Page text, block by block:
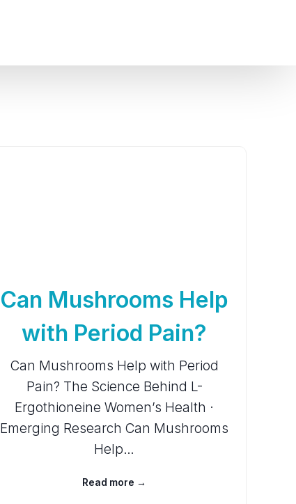
Can Mushrooms Help
with Period Pain?
Can Mushrooms Help with Period
Pain? The Science Behind L-
Ergothioneine Women’s Health ·
Emerging Research Can Mushrooms
Help…
Read more →